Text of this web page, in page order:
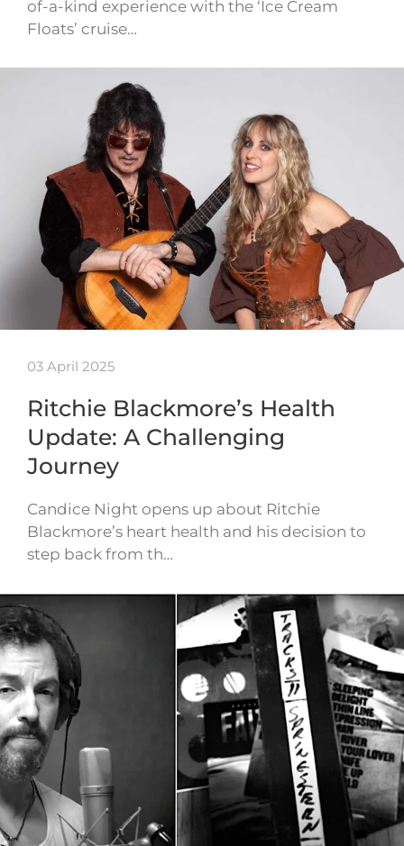
of-a-kind experience with the ‘Ice Cream
Floats’ cruise…
03 April 2025
Ritchie Blackmore’s Health
Update: A Challenging
Journey
Candice Night opens up about Ritchie
Blackmore’s heart health and his decision to
step back from th…